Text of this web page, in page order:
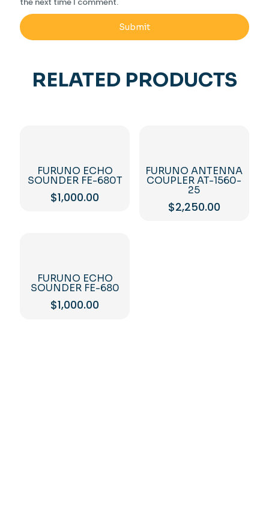
RELATED PRODUCTS
FURUNO ECHO
SOUNDER FE-680T
$1,000.00
FURUNO ANTENNA
COUPLER AT-1560-
25
$2,250.00
FURUNO ECHO
SOUNDER FE-680
$1,000.00